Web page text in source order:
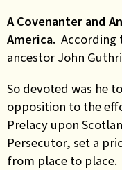
A Covenanter and
America. According
ancestor John
So devoted was he
opposition to the
Prelacy upon
Persecutor, set a
from place to place.